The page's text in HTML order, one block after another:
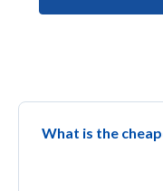
What is the